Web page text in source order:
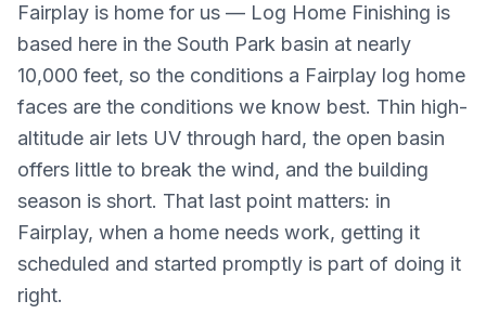
Fairplay is home for us — Log Home Finishing is
based here in the South Park basin at nearly
10,000 feet, so the conditions a Fairplay log home
faces are the conditions we know best. Thin high-
altitude air lets UV through hard, the open basin
offers little to break the wind, and the building
season is short. That last point matters: in
Fairplay, when a home needs work, getting it
scheduled and started promptly is part of doing it
right.